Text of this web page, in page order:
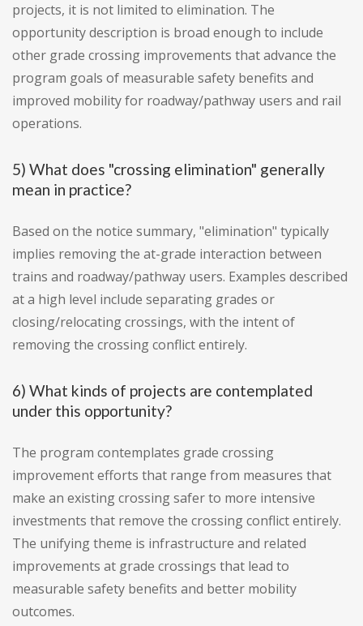
projects, it is not limited to elimination. The
opportunity description is broad enough to include
other grade crossing improvements that advance the
program goals of measurable safety benefits and
improved mobility for roadway/pathway users and rail
operations.
5) What does "crossing elimination" generally
mean in practice?
Based on the notice summary, "elimination" typically
implies removing the at-grade interaction between
trains and roadway/pathway users. Examples described
at a high level include separating grades or
closing/relocating crossings, with the intent of
removing the crossing conflict entirely.
6) What kinds of projects are contemplated
under this opportunity?
The program contemplates grade crossing
improvement efforts that range from measures that
make an existing crossing safer to more intensive
investments that remove the crossing conflict entirely.
The unifying theme is infrastructure and related
improvements at grade crossings that lead to
measurable safety benefits and better mobility
outcomes.